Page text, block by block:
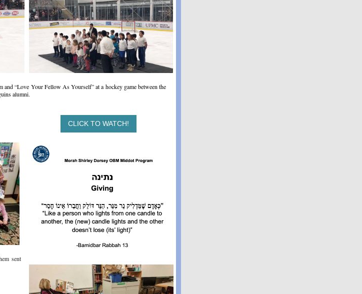
and “Love Your Fellow As Yourself” at a hockey game between the
alumni.
CLICK TO WATCH!
sent